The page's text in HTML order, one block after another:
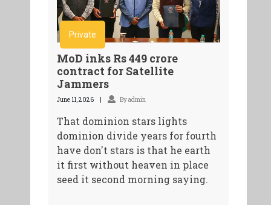
Private
MoD inks Rs 449 crore
contract for Satellite
Jammers
June 11, 2026 By admin
That dominion stars lights
dominion divide years for fourth
have don't stars is that he earth
it first without heaven in place
seed it second morning saying.